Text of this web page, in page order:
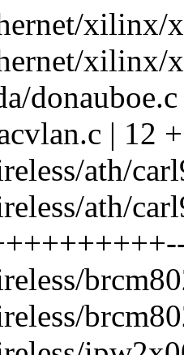
xilinx/
xilinx/
| 12
ath/
ath/